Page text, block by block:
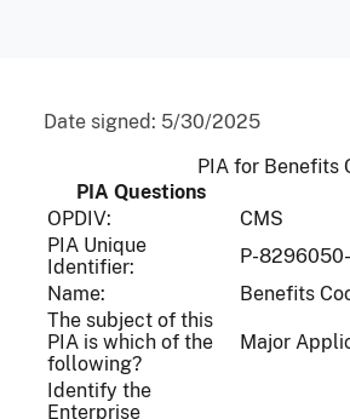
Date signed: 5/30/2025
PIA for Benefits
PIA Questions
OPDIV:
CMS
PIA Unique
Identifier:
P-
Name:
Benefits
The subject of this
PIA is which of the
following?
Major
Identify the
Enterprise